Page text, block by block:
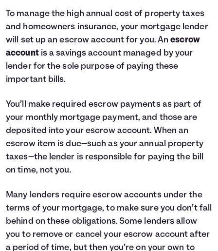
To manage the high annual cost of property taxes
and homeowners insurance, your mortgage lender
will set up an escrow account for you. Anescrow
accountis a savings account managed by your
lender for the sole purpose of paying these
important bills.
You’ll make required escrow payments as part of
your monthly mortgage payment, and those are
deposited into your escrow account. When an
escrow item is due—such as your annual property
taxes—the lender is responsible for paying the bill
on time, not you.
Many lenders require escrow accounts under the
terms of your mortgage, to make sure you don’t fall
behind on these obligations. Some lenders allow
you to remove or cancel your escrow account after
a period of time, but then you’re on your own to